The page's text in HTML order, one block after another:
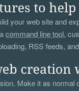
to
your web site and
command line tool,
RSS feeds,
creation
Make it as normal